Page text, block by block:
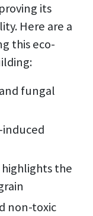
its
Here are a
this eco-
fungal
the
non-toxic